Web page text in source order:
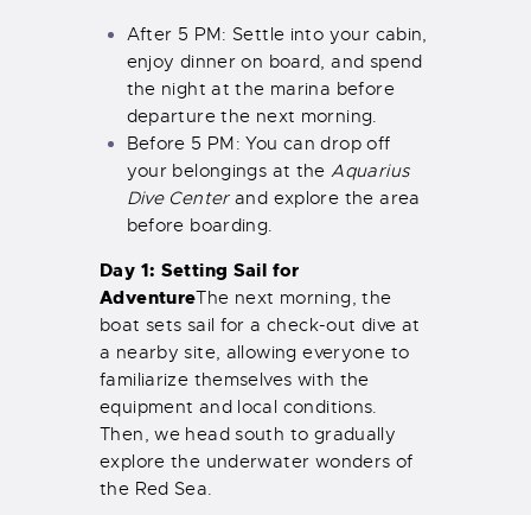
After 5 PM: Settle into your cabin,
enjoy dinner on board, and spend
the night at the marina before
departure the next morning.
Before 5 PM: You can drop off
your belongings at theAquarius
Dive Centerand explore the area
before boarding.
Day 1: Setting Sail for
AdventureThe next morning, the
boat sets sail for a check-out dive at
a nearby site, allowing everyone to
familiarize themselves with the
equipment and local conditions.
Then, we head south to gradually
explore the underwater wonders of
the Red Sea.